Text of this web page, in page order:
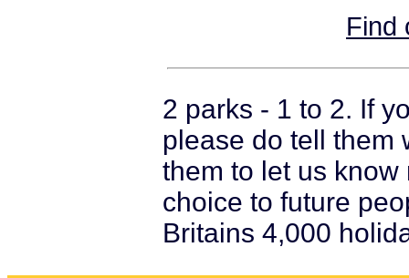
Find
2 parks - 1 to 2. If
please do tell them
them to let us
choice to future
Britains 4,000